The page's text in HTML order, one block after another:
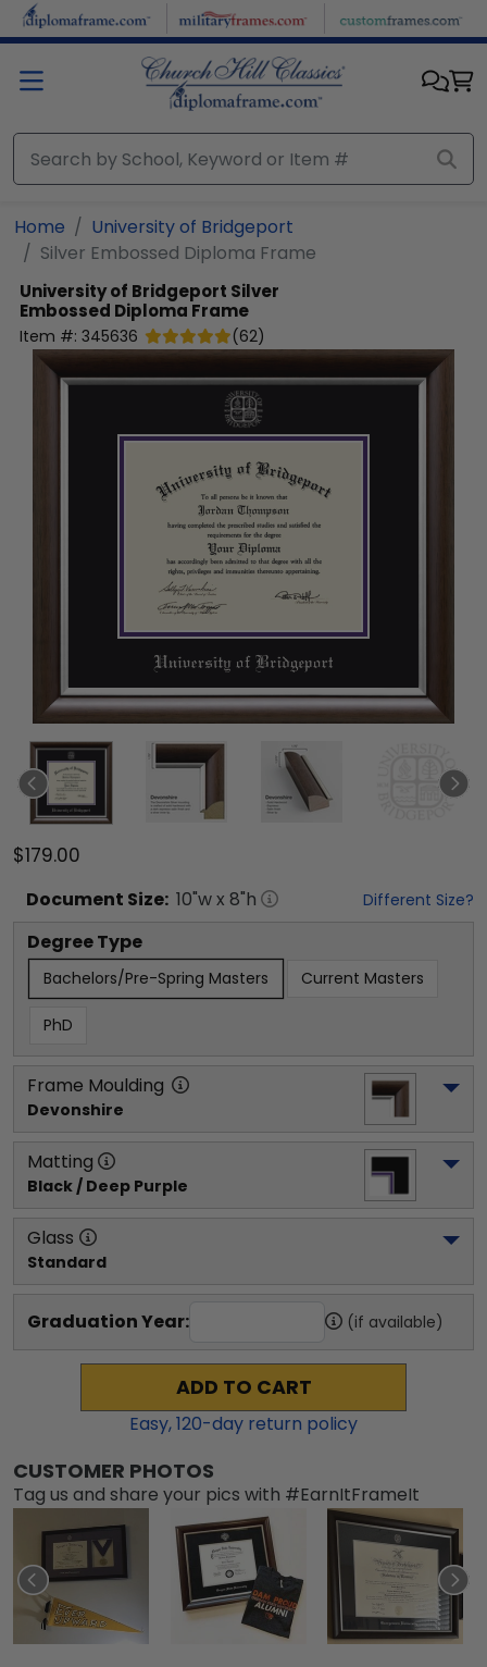
Skip to main content
Home
University of Bridgeport
Silver Embossed Diploma Frame
University of Bridgeport Silver
Embossed Diploma Frame
Item #: 345636 (62)
$179.00
Document Size: 10"w x 8"h Different Size?
Degree Type
Bachelors/Pre-Spring Masters Current Masters
PhD
Frame Moulding
Devonshire
Matting
Black / Deep Purple
Glass
Standard
Graduation Year: (if available)
ADD TO CART
Easy,120-day return policy
CUSTOMER PHOTOS
Tag us and share your pics with #EarnItFrameIt